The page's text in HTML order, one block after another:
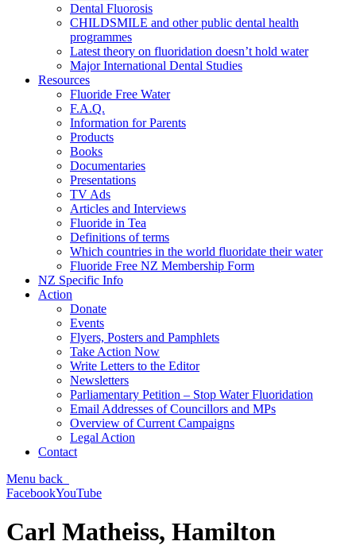
Dental Fluorosis
CHILDSMILE and other public dental health
programmes
Latest theory on fluoridation doesn’t hold water
Major International Dental Studies
Resources
Fluoride Free Water
F.A.Q.
Information for Parents
Products
Books
Documentaries
Presentations
TV Ads
Articles and Interviews
Fluoride in Tea
Definitions of terms
Which countries in the world fluoridate their water
Fluoride Free NZ Membership Form
NZ Specific Info
Action
Donate
Events
Flyers, Posters and Pamphlets
Take Action Now
Write Letters to the Editor
Newsletters
Parliamentary Petition – Stop Water Fluoridation
Email Addresses of Councillors and MPs
Overview of Current Campaigns
Legal Action
Contact
Menu back
FacebookYouTube
Carl Matheiss, Hamilton